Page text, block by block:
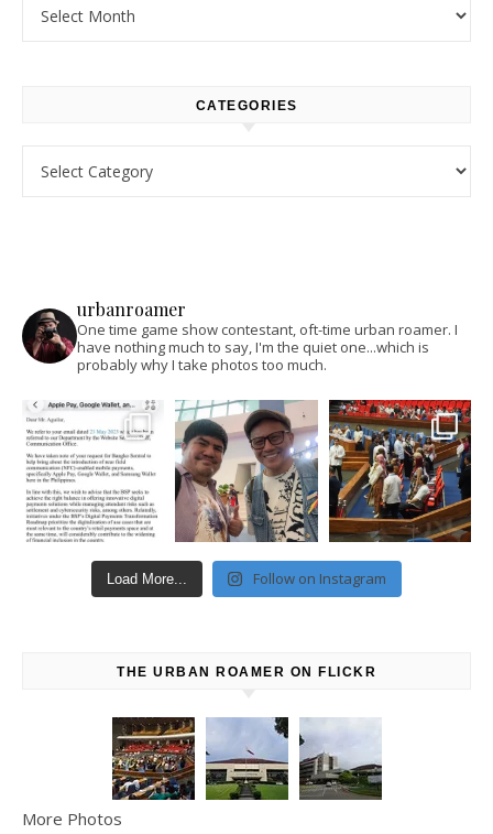
CATEGORIES
urbanroamer
One time game show contestant, oft-time urban roamer. I
have nothing much to say, I'm the quiet one...which is
probably why I take photos too much.
Load More... Follow on Instagram
THE URBAN ROAMER ON FLICKR
More Photos